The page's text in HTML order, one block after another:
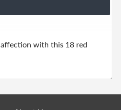
with this 18 red